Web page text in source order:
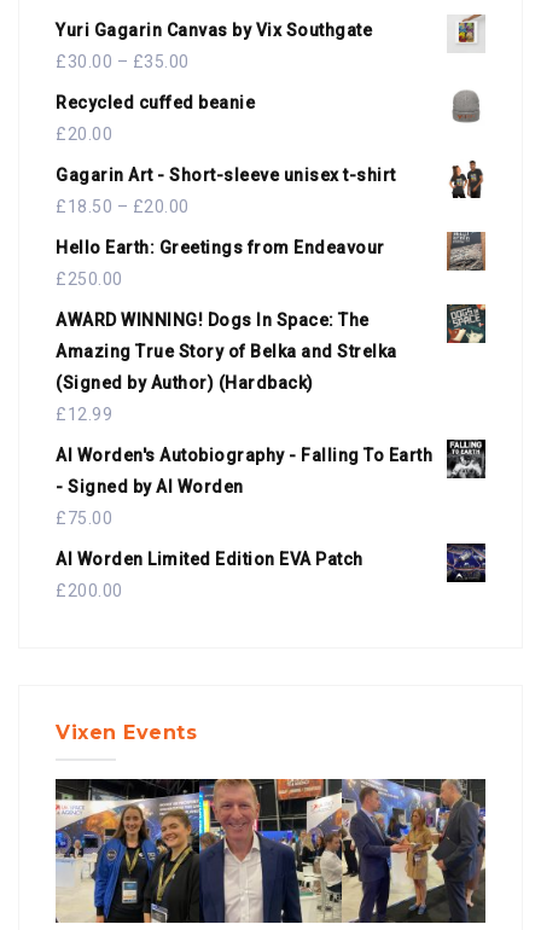
Yuri Gagarin Canvas by Vix Southgate
£30.00 – £35.00
Recycled cuffed beanie
£20.00
Gagarin Art - Short-sleeve unisex t-shirt
£18.50 – £20.00
Hello Earth: Greetings from Endeavour
£250.00
AWARD WINNING! Dogs In Space: The
Amazing True Story of Belka and Strelka
(Signed by Author) (Hardback)
£12.99
Al Worden's Autobiography - Falling To Earth
- Signed by Al Worden
£75.00
Al Worden Limited Edition EVA Patch
£200.00
Vixen Events